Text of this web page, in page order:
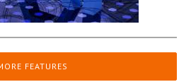
FEATURES